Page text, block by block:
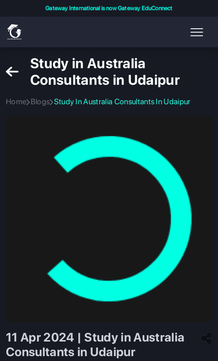
Gateway International is now Gateway EduConnect
Study in Australia
Consultants in Udaipur
Home Blogs Study In Australia Consultants In Udaipur
11 Apr 2024 | Study in Australia
Consultants in Udaipur